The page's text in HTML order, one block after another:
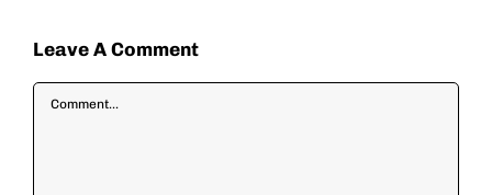
Leave A Comment
Comment